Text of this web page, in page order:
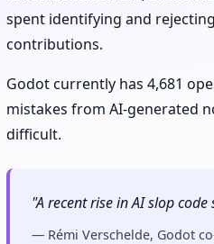
spent identifying and
contributions.
Godot currently has 4,681
mistakes from AI-generated
difficult.
"A recent rise in AI slop
— Rémi Verschelde, Godot